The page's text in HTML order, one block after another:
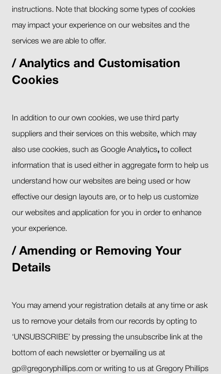
instructions. Note that blocking some types of cookies
may impact your experience on our websites and the
services we are able to offer.
Analytics and Customisation
Cookies
In addition to our own cookies, we use third party
suppliers and their services on this website, which may
also use cookies, such as Google Analytics, to collect
information that is used either in aggregate form to help us
understand how our websites are being used or how
effective our design layouts are, or to help us customize
our websites and application for you in order to enhance
your experience.
Amending or Removing Your
Details
You may amend your registration details at any time or ask
us to remove your details from our records by opting to
‘UNSUBSCRIBE’ by pressing the unsubscribe link at the
bottom of each newsletter or byemailing us at
gp@gregoryphillips.com or writing to us at Gregory Phillips